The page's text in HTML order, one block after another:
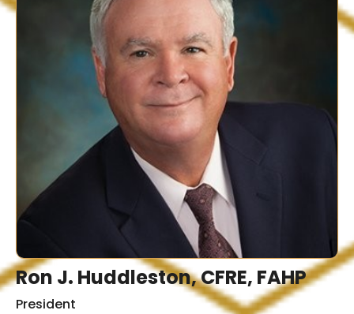
Ron J. Huddleston, CFRE, FAHP
President